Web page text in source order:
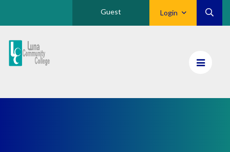
Login
Guest
Luna
CC